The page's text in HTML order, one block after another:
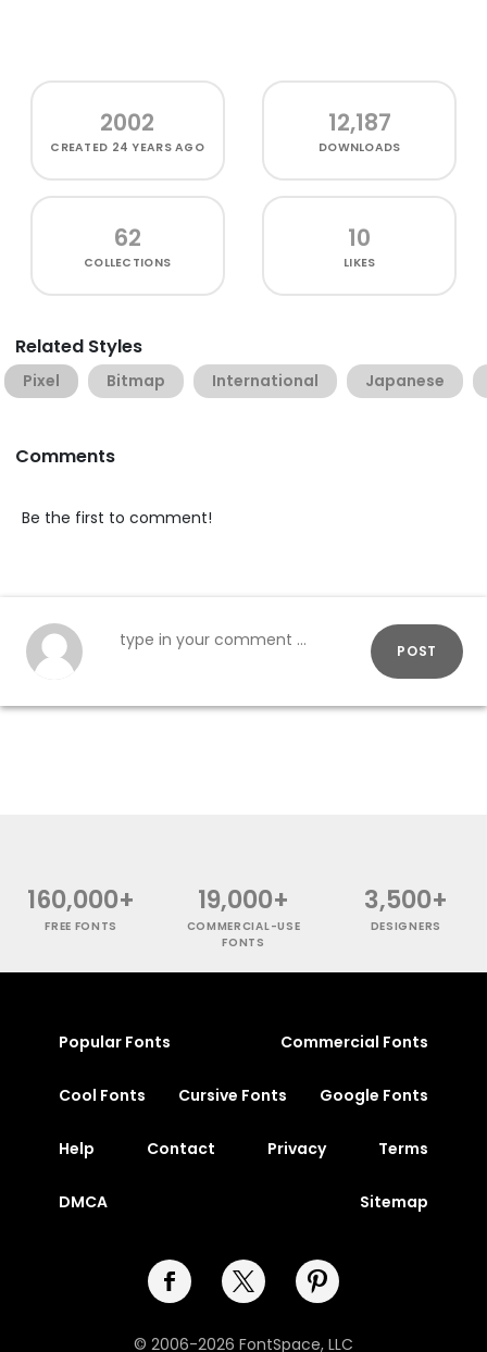
2002
CREATED 24 YEARS AGO
12,187
DOWNLOADS
62
COLLECTIONS
10
LIKES
Related Styles
Pixel Bitmap International Japanese
Comments
Be the first to comment!
POST
160,000+
FREE FONTS
19,000+
COMMERCIAL-USE
FONTS
3,500+
DESIGNERS
Popular Fonts Commercial Fonts
Cool Fonts Cursive Fonts Google Fonts
Help Contact Privacy Terms
DMCA Sitemap
© 2006-2026 FontSpace, LLC